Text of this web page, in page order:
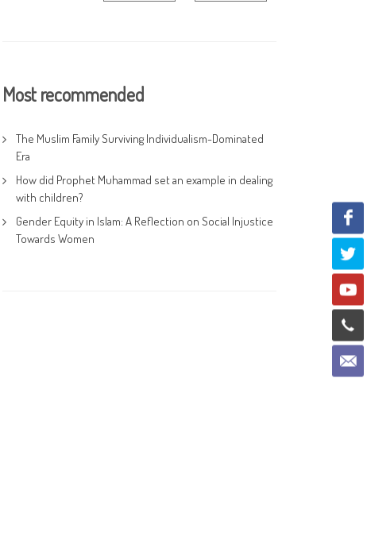
Most recommended
The Muslim Family Surviving Individualism-Dominated
Era
How did Prophet Muhammad set an example in dealing
with children?
Gender Equity in Islam: A Reflection on Social Injustice
Towards Women